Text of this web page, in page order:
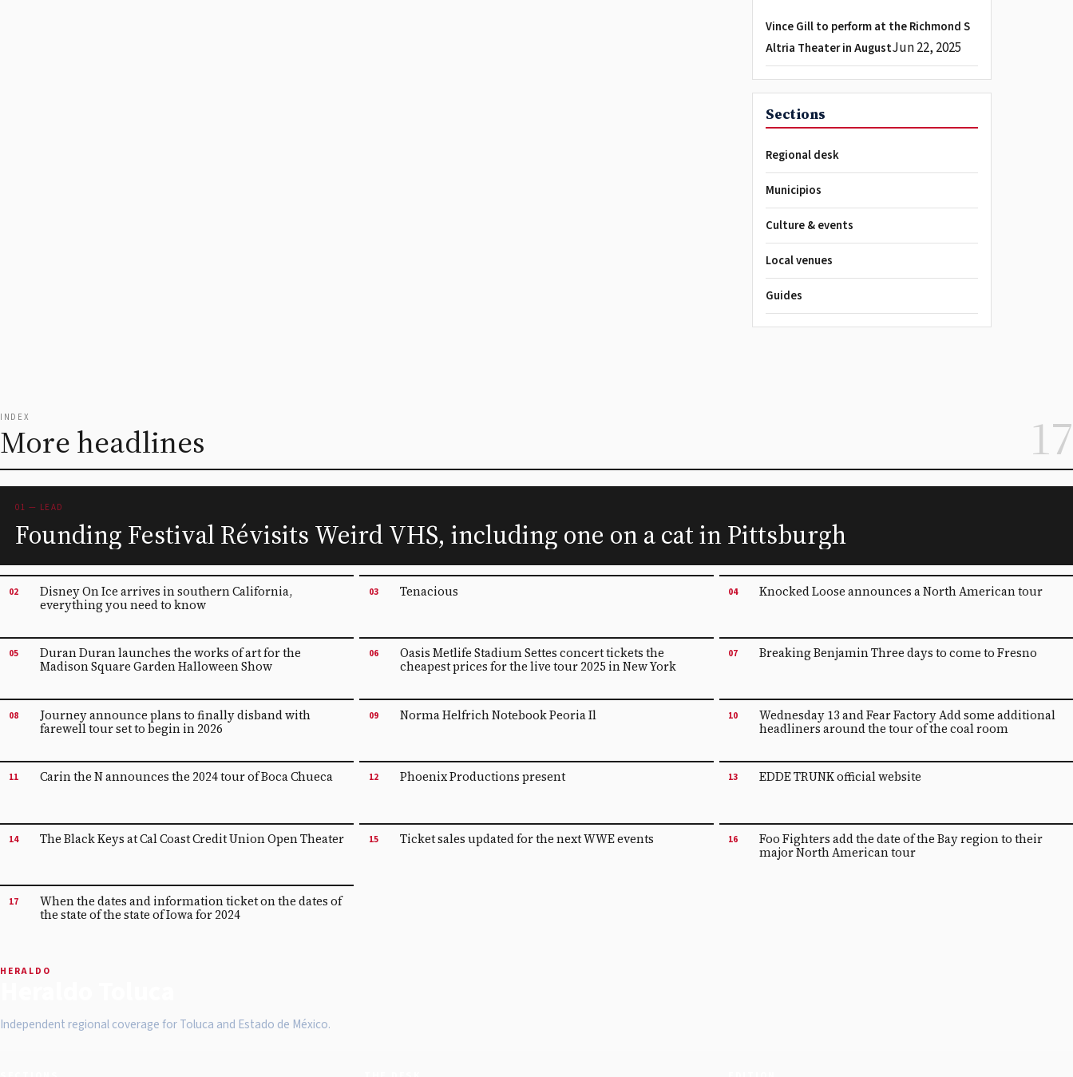
Vince Gill to perform at the Richmond S
Altria Theater in AugustJun 22, 2025
Sections
Regional desk
Municipios
Culture & events
Local venues
Guides
INDEX
More headlines 17
01 — LEAD
Founding Festival Révisits Weird VHS, including one on a cat in Pittsburgh
02
Disney On Ice arrives in southern California,
everything you need to know
03 Tenacious 04 Knocked Loose announces a North American tour
05
Duran Duran launches the works of art for the
Madison Square Garden Halloween Show
06
Oasis Metlife Stadium Settes concert tickets the
cheapest prices for the live tour 2025 in New York
07 Breaking Benjamin Three days to come to Fresno
08
Journey announce plans to finally disband with
farewell tour set to begin in 2026
09 Norma Helfrich Notebook Peoria Il 10
Wednesday 13 and Fear Factory Add some additional
headliners around the tour of the coal room
11 Carin the N announces the 2024 tour of Boca Chueca 12 Phoenix Productions present 13 EDDE TRUNK official website
14 The Black Keys at Cal Coast Credit Union Open Theater 15 Ticket sales updated for the next WWE events 16
Foo Fighters add the date of the Bay region to their
major North American tour
17
When the dates and information ticket on the dates of
the state of the state of Iowa for 2024
HERALDO
Independent regional coverage for Toluca and Estado de México.